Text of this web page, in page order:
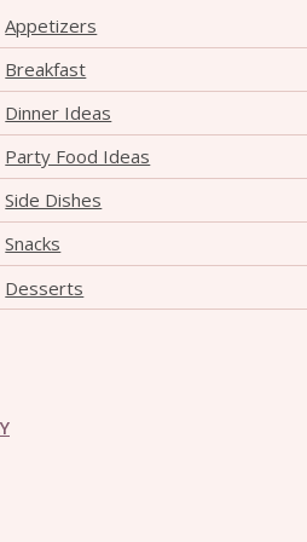
Appetizers
Breakfast
Dinner Ideas
Party Food Ideas
Side Dishes
Snacks
Desserts